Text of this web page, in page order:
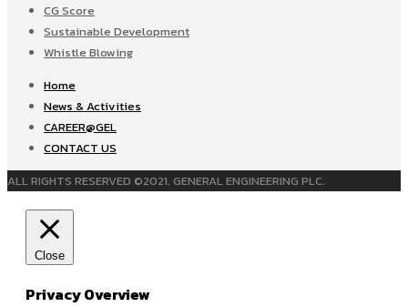
CG Score
Sustainable Development
Whistle Blowing
Home
News & Activities
CAREER@GEL
CONTACT US
ALL RIGHTS RESERVED ©2021, GENERAL ENGINEERING PLC.
Close
Privacy Overview